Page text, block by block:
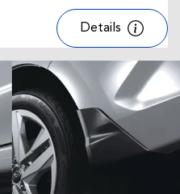
Details